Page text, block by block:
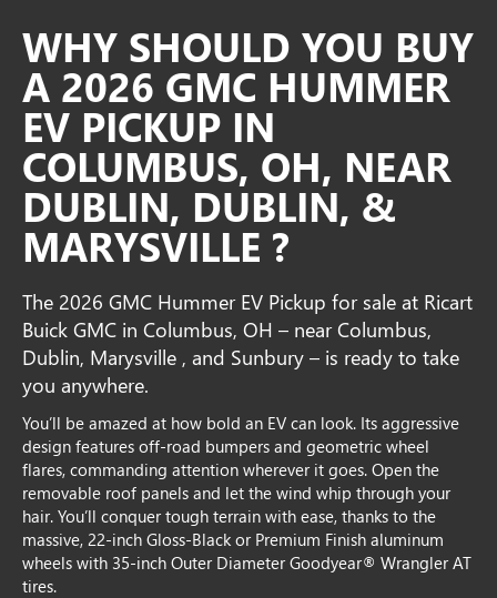
WHY SHOULD YOU BUY
A 2026 GMC HUMMER
EV PICKUP IN
COLUMBUS, OH, NEAR
DUBLIN, DUBLIN, &
MARYSVILLE ?
The 2026 GMC Hummer EV Pickup for sale at Ricart
Buick GMC in Columbus, OH – near Columbus,
Dublin, Marysville , and Sunbury – is ready to take
you anywhere.
You’ll be amazed at how bold an EV can look. Its aggressive
design features off-road bumpers and geometric wheel
flares, commanding attention wherever it goes. Open the
removable roof panels and let the wind whip through your
hair. You’ll conquer tough terrain with ease, thanks to the
massive, 22-inch Gloss-Black or Premium Finish aluminum
wheels with 35-inch Outer Diameter Goodyear® Wrangler AT
tires.